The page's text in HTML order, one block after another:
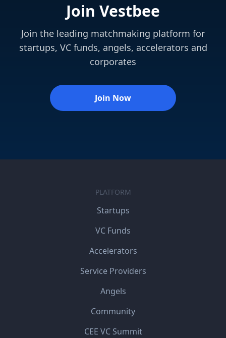
Join Vestbee
Join the leading matchmaking platform for
startups, VC funds, angels, accelerators and
corporates
Join Now
PLATFORM
Startups
VC Funds
Accelerators
Service Providers
Angels
Community
CEE VC Summit